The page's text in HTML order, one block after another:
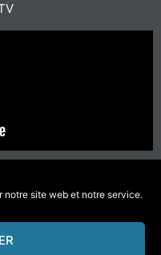
notre site web et notre service.